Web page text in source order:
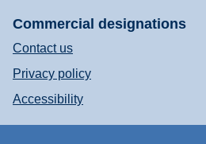
Commercial designations
Contact us
Privacy policy
Accessibility